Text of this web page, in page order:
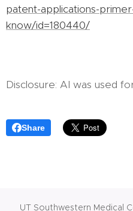
patent-applications-
know/id=180440/
Disclosure: AI was used
Share
UT Southwestern Medical